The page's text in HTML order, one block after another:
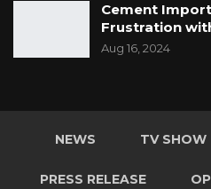
Cement
Frustration
Aug 16, 2024
NEWS TV SHOW
PRESS RELEASE